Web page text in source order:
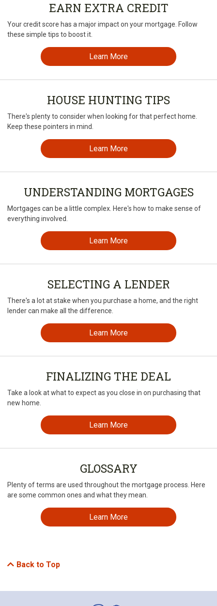
EARN EXTRA CREDIT
Your credit score has a major impact on your mortgage. Follow
these simple tips to boost it.
Learn More
HOUSE HUNTING TIPS
There's plenty to consider when looking for that perfect home.
Keep these pointers in mind.
Learn More
UNDERSTANDING MORTGAGES
Mortgages can be a little complex. Here's how to make sense of
everything involved.
Learn More
SELECTING A LENDER
There's a lot at stake when you purchase a home, and the right
lender can make all the difference.
Learn More
FINALIZING THE DEAL
Take a look at what to expect as you close in on purchasing that
new home.
Learn More
GLOSSARY
Plenty of terms are used throughout the mortgage process. Here
are some common ones and what they mean.
Learn More
Back to Top